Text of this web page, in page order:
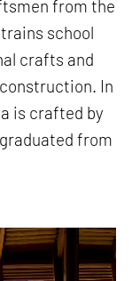
from the
school
crafts and
In
is crafted by
from